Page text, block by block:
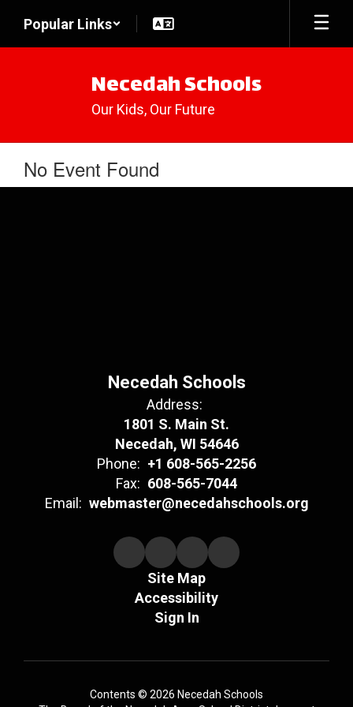
main
Popular Links
Necedah Schools
Our Kids, Our Future
No Event Found
Necedah Schools
Address:
1801 S. Main St.
Necedah, WI 54646
Phone: +1 608-565-2256
Fax: 608-565-7044
Email: webmaster@necedahschools.org
Site Map
Accessibility
Sign In
Contents © 2026 Necedah Schools